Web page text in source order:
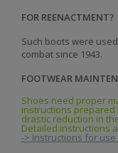
FOR REENACTMENT?
Such boots were
combat since 1943.
FOOTWEAR
Shoes need proper
instructions prepared
drastic reduction in
Detailed instructions
-> Instructions for